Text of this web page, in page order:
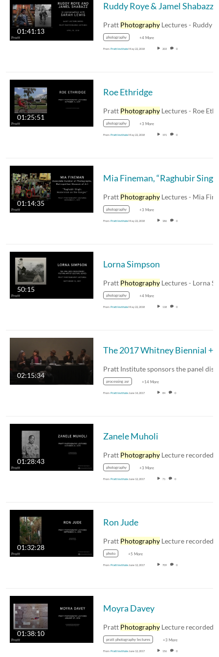
01:41:13
Pratt Photography Lectures - Ruddy Roye and
photography +4 More
From Pratt InstituteMay 22, 2018 203 0
01:25:51
Roe Ethridge
Pratt Photography Lectures - Roe Ethridge
photography +3 More
From Pratt InstituteMay 22, 2018 191 0
01:14:35
Pratt Photography Lectures - Mia Fineman - 11-1-17
photography +3 More
From Pratt InstituteMay 22, 2018 186 0
50:15
Lorna Simpson
Pratt Photography Lectures - Lorna Simpson
photography +4 More
From Pratt InstituteMay 22, 2018 118 0
02:15:34
processing asr +14 More
From Pratt Institute June 14, 2017 84 0
01:28:43
Zanele Muholi
Pratt Photography Lecture recorded October
photography +3 More
From Pratt Institute June 12, 2017 71 0
01:32:28
Ron Jude
Pratt Photography Lecture recorded September
photo +5 More
From Pratt Institute June 12, 2017 709 0
01:38:10
Moyra Davey
Pratt Photography Lecture recorded January
pratt photography lectures +3 More
From Pratt Institute June 12, 2017 156 0